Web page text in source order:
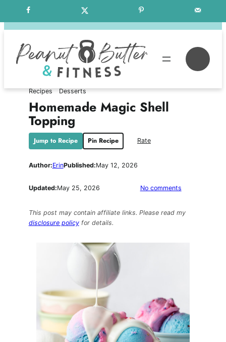
to
Free Weekly Meal Plans
Recipes Desserts
Homemade Magic Shell
Topping
Jump to Recipe Pin Recipe Rate
Author:ErinPublished:May 12, 2026
Updated:May 25, 2026 No commentson
Shell
This post may contain affiliate links. Please read my
disclosure policyfor details.